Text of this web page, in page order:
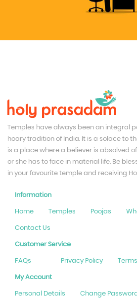
Temples have always been an integral
hoary tradition of India. It is a solace to
is a place where a believer is absolved
or she has to face in material life. Be
in your favourite temple and receiving
Information
Home Temples Poojas
Contact Us
Customer Service
FAQs Privacy Policy
My Account
Personal Details Change Password